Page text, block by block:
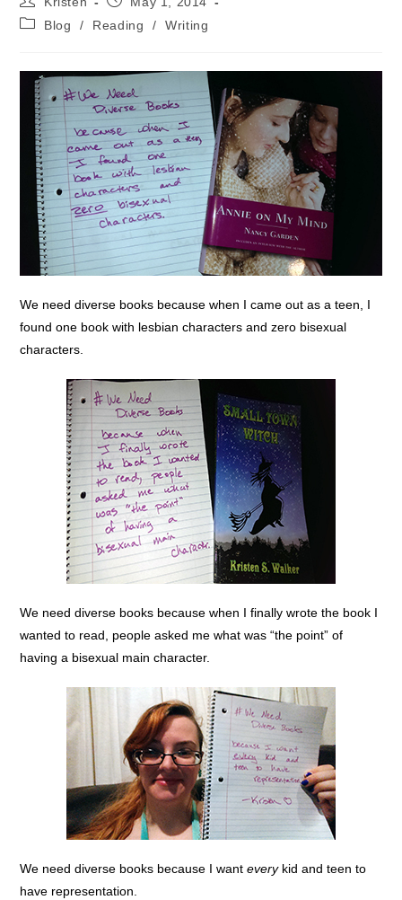
author:
PostBlog / Reading / Writing
We need diverse books because when I came out as a teen, I
found one book with lesbian characters and zero bisexual
characters.
We need diverse books because when I finally wrote the book I
wanted to read, people asked me what was “the point” of
having a bisexual main character.
We need diverse books because I wantevery kid and teen to
have representation.